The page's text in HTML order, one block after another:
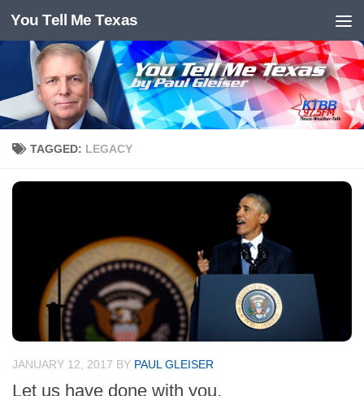
Skip to content
You Tell Me Texas
TAGGED: LEGACY
JANUARY 12, 2017 BY PAUL GLEISER
Let us have done with you.